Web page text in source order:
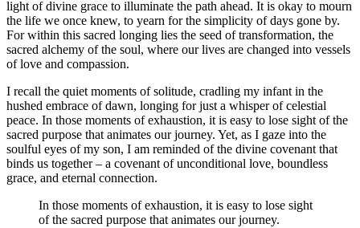
light of divine grace to illuminate the path ahead. It is okay to mourn
the life we once knew, to yearn for the simplicity of days gone by.
For within this sacred longing lies the seed of transformation, the
sacred alchemy of the soul, where our lives are changed into vessels
of love and compassion.
I recall the quiet moments of solitude, cradling my infant in the
hushed embrace of dawn, longing for just a whisper of celestial
peace. In those moments of exhaustion, it is easy to lose sight of the
sacred purpose that animates our journey. Yet, as I gaze into the
soulful eyes of my son, I am reminded of the divine covenant that
binds us together – a covenant of unconditional love, boundless
grace, and eternal connection.
In those moments of exhaustion, it is easy to lose sight
of the sacred purpose that animates our journey.